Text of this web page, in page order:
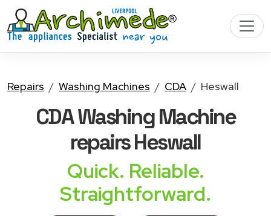
Repairs Washing Machines CDA Heswall
CDA Washing Machine
repairs Heswall
Quick. Reliable.
Straightforward.